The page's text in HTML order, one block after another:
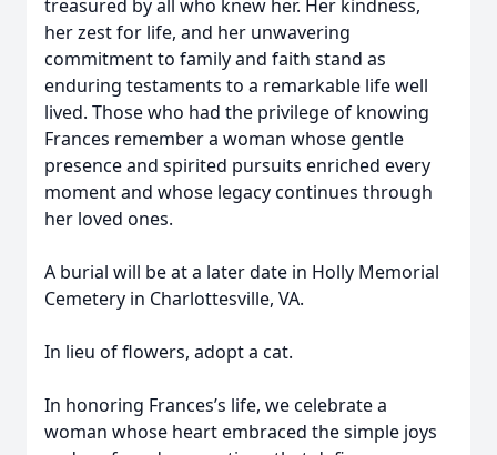
treasured by all who knew her. Her kindness,
her zest for life, and her unwavering
commitment to family and faith stand as
enduring testaments to a remarkable life well
lived. Those who had the privilege of knowing
Frances remember a woman whose gentle
presence and spirited pursuits enriched every
moment and whose legacy continues through
her loved ones.
A burial will be at a later date in Holly Memorial
Cemetery in Charlottesville, VA.
In lieu of flowers, adopt a cat.
In honoring Frances’s life, we celebrate a
woman whose heart embraced the simple joys